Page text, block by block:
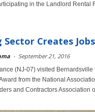
in the Landlord Rental
Creates Jobs
- September 21, 2016
(NJ-07) visited Bernardsville
from the National
and Contractors Association